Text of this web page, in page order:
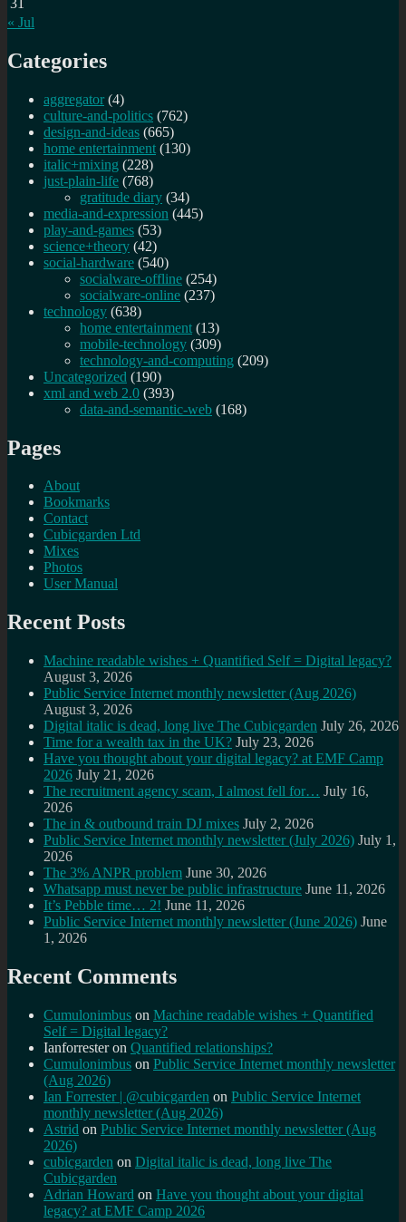
« Jul
Categories
aggregator (4)
culture-and-politics (762)
design-and-ideas (665)
home entertainment (130)
italic+mixing (228)
just-plain-life (768)
gratitude diary (34)
media-and-expression (445)
play-and-games (53)
science+theory (42)
social-hardware (540)
socialware-offline (254)
socialware-online (237)
technology (638)
home entertainment (13)
mobile-technology (309)
technology-and-computing (209)
Uncategorized (190)
xml and web 2.0 (393)
data-and-semantic-web (168)
Pages
About
Bookmarks
Contact
Cubicgarden Ltd
Mixes
Photos
User Manual
Recent Posts
Machine readable wishes + Quantified Self = Digital legacy?
August 3, 2026
Public Service Internet monthly newsletter (Aug 2026)
August 3, 2026
Digital italic is dead, long live The Cubicgarden July 26, 2026
Time for a wealth tax in the UK? July 23, 2026
Have you thought about your digital legacy? at EMF Camp
2026 July 21, 2026
The recruitment agency scam, I almost fell for… July 16,
2026
The in & outbound train DJ mixes July 2, 2026
Public Service Internet monthly newsletter (July 2026) July 1,
2026
The 3% ANPR problem June 30, 2026
Whatsapp must never be public infrastructure June 11, 2026
It’s Pebble time… 2! June 11, 2026
Public Service Internet monthly newsletter (June 2026) June
1, 2026
Recent Comments
Cumulonimbus on Machine readable wishes + Quantified
Self = Digital legacy?
Ianforresteron Quantified relationships?
Cumulonimbus on Public Service Internet monthly newsletter
(Aug 2026)
Ian Forrester | @cubicgarden on Public Service Internet
monthly newsletter (Aug 2026)
Astrid on Public Service Internet monthly newsletter (Aug
2026)
cubicgarden on Digital italic is dead, long live The
Cubicgarden
Adrian Howard on Have you thought about your digital
legacy? at EMF Camp 2026